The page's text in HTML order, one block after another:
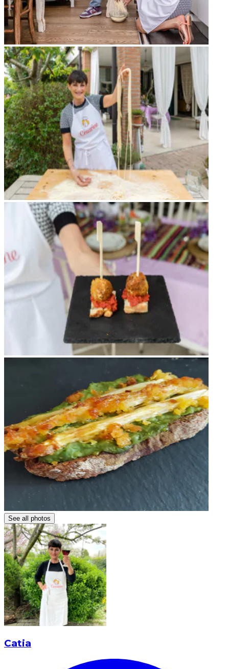
See all photos
Catia